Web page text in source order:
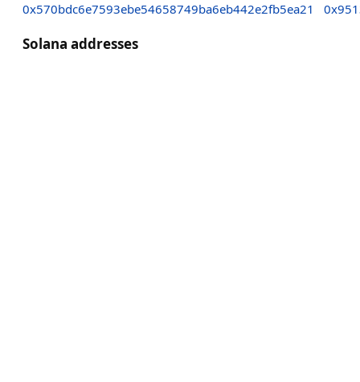
0x570bdc6e7593ebe54658749ba6eb442e2fb5ea21
Solana addresses